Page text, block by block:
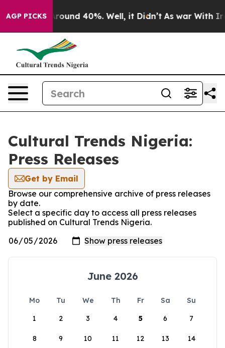
AGP PICKS
a Floor Around 40%. Well, it Didn’t As war With
Cultural Trends Nigeria:
Press Releases
Get by Email
Browse our comprehensive archive of press releases
by date.
Select a specific day to access all press releases
published on Cultural Trends Nigeria.
June 2026
Mo Tu We Th Fr Sa
Su
1
2 3 4 5 6 7
8 9 10 11 12 13 14